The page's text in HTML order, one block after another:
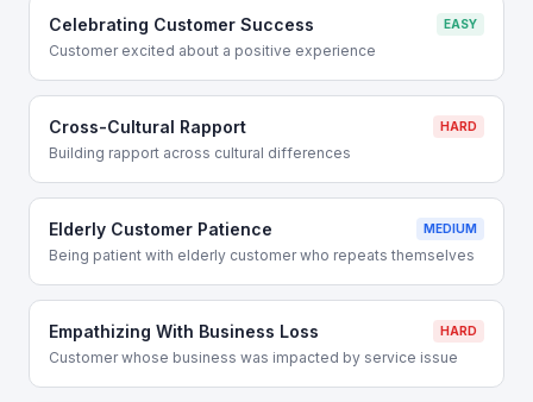
Celebrating Customer Success EASY
Customer excited about a positive experience
Cross-Cultural Rapport HARD
Building rapport across cultural differences
Elderly Customer Patience MEDIUM
Being patient with elderly customer who repeats themselves
Empathizing With Business Loss HARD
Customer whose business was impacted by service issue